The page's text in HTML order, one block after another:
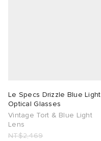
Le Specs Drizzle Blue Light
Optical Glasses
Vintage Tort & Blue Light
Lens
NT$2,469